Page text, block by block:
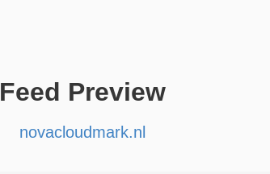
Feed Preview
novacloudmark.nl